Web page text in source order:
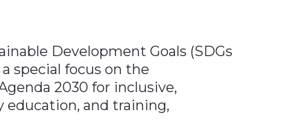
Development Goals (SDGs
special focus on the
2030 for inclusive,
education, and training,